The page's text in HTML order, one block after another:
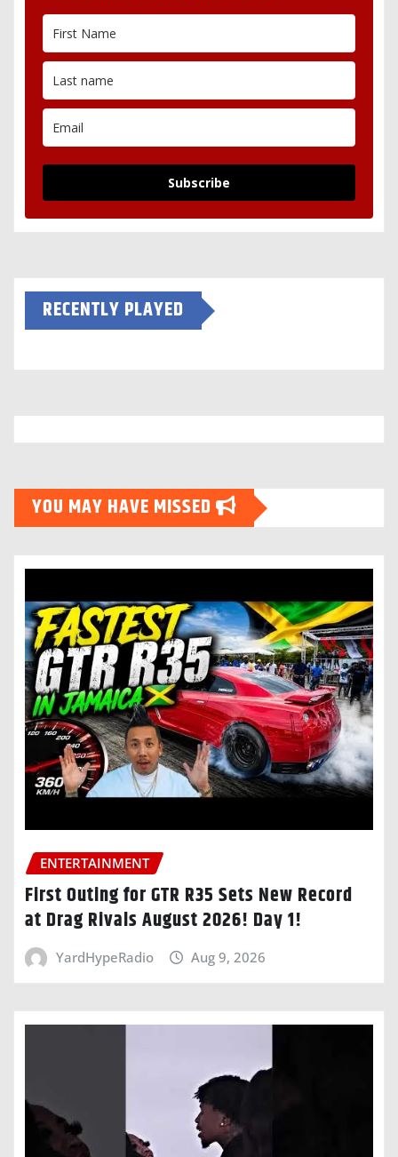
Subscribe
RECENTLY PLAYED
YOU MAY HAVE MISSED
ENTERTAINMENT
First Outing for GTR R35 Sets New Record
at Drag Rivals August 2026! Day 1!
YardHypeRadio Aug 9, 2026